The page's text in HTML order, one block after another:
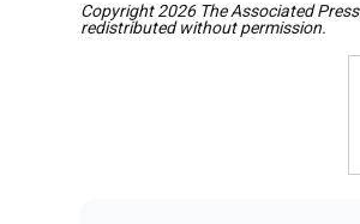
Copyright 2026 The Associated
redistributed without permission.